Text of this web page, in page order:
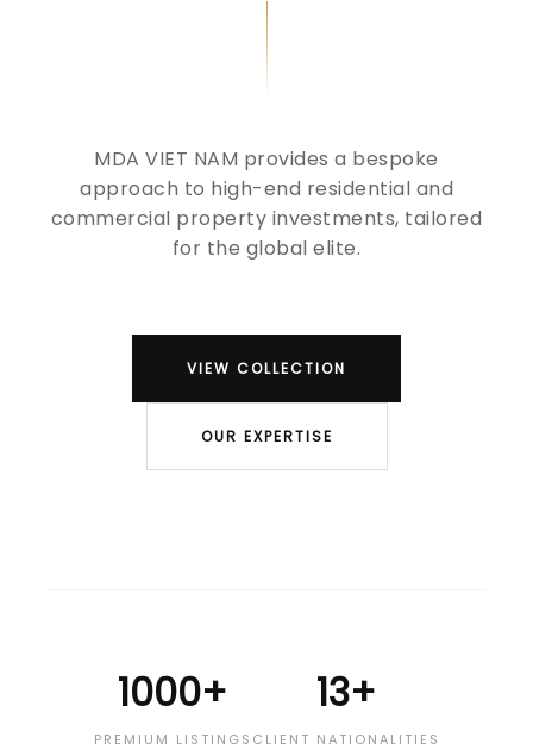
MDA VIET NAM provides a bespoke
approach to high-end residential and
commercial property investments, tailored
for the global elite.
VIEW COLLECTION
OUR EXPERTISE
1000+
PREMIUM LISTINGS
13+
CLIENT NATIONALITIES